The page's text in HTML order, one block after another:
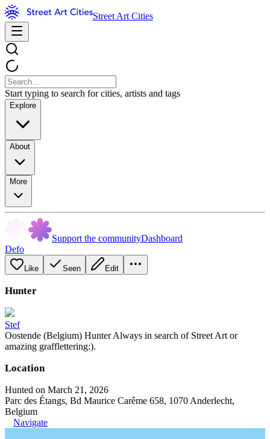
Street Art Cities
Start typing to search for cities, artists and tags
Explore
About
More
Support the communityDashboard
Defo
Like Seen Edit
Hunter
Stef
Oostende (Belgium) Hunter Always in search of Street Art or
amazing grafflettering:).
Location
Hunted on March 21, 2026
Parc des Étangs, Bd Maurice Carême 658, 1070 Anderlecht,
Belgium
Navigate